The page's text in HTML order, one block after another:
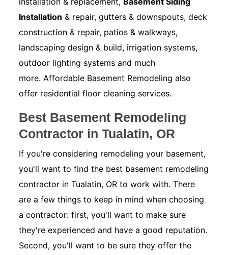
Installation & repair, gutters & downspouts, deck
construction & repair, patios & walkways,
landscaping design & build, irrigation systems,
outdoor lighting systems and much
more. Affordable Basement Remodeling also
offer residential floor cleaning services.
Best Basement Remodeling
Contractor in Tualatin, OR
If you're considering remodeling your basement,
you'll want to find the best basement remodeling
contractor in Tualatin, OR to work with. There
are a few things to keep in mind when choosing
a contractor: first, you'll want to make sure
they're experienced and have a good reputation.
Second, you'll want to be sure they offer the